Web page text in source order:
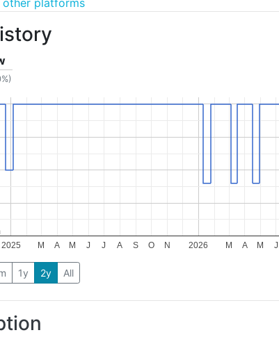
other platforms
2025 2026
M A M J J A S O N M A M J
1y 2y All